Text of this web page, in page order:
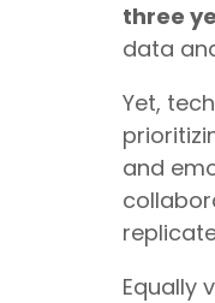
three
data
Yet,
and
Equally